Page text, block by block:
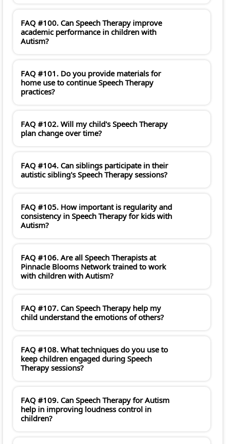
FAQ #100. Can Speech Therapy improve
academic performance in children with
Autism?
FAQ #101. Do you provide materials for
home use to continue Speech Therapy
practices?
FAQ #102. Will my child's Speech Therapy
plan change over time?
FAQ #104. Can siblings participate in their
autistic sibling's Speech Therapy sessions?
FAQ #105. How important is regularity and
consistency in Speech Therapy for kids with
Autism?
FAQ #106. Are all Speech Therapists at
Pinnacle Blooms Network trained to work
with children with Autism?
FAQ #107. Can Speech Therapy help my
child understand the emotions of others?
FAQ #108. What techniques do you use to
keep children engaged during Speech
Therapy sessions?
FAQ #109. Can Speech Therapy for Autism
help in improving loudness control in
children?